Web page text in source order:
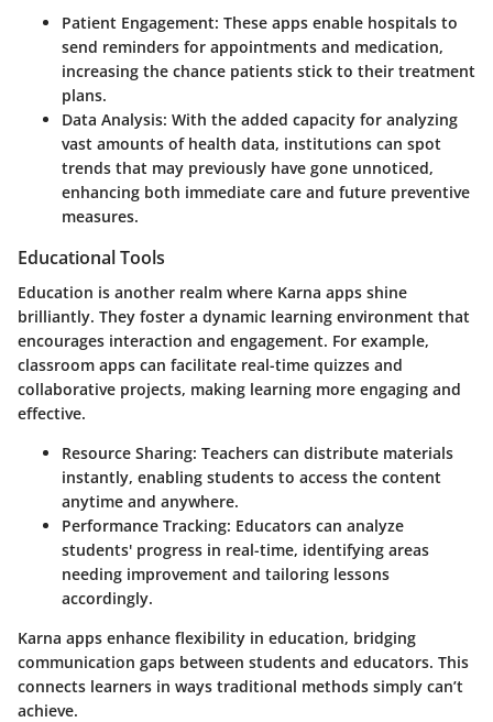
Patient Engagement: These apps enable hospitals to
send reminders for appointments and medication,
increasing the chance patients stick to their treatment
plans.
Data Analysis: With the added capacity for analyzing
vast amounts of health data, institutions can spot
trends that may previously have gone unnoticed,
enhancing both immediate care and future preventive
measures.
Educational Tools
Education is another realm where Karna apps shine
brilliantly. They foster a dynamic learning environment that
encourages interaction and engagement. For example,
classroom apps can facilitate real-time quizzes and
collaborative projects, making learning more engaging and
effective.
Resource Sharing: Teachers can distribute materials
instantly, enabling students to access the content
anytime and anywhere.
Performance Tracking: Educators can analyze
students' progress in real-time, identifying areas
needing improvement and tailoring lessons
accordingly.
Karna apps enhance flexibility in education, bridging
communication gaps between students and educators. This
connects learners in ways traditional methods simply can’t
achieve.